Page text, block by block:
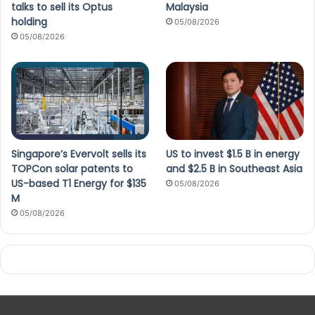
talks to sell its Optus
holding
05/08/2026
Malaysia
05/08/2026
Singapore’s Evervolt sells its
TOPCon solar patents to
US-based T1 Energy for $135
M
05/08/2026
US to invest $1.5 B in energy
and $2.5 B in Southeast Asia
05/08/2026